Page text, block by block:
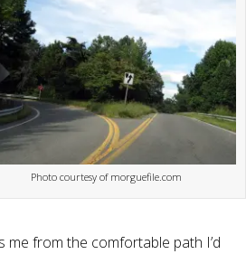
Photo courtesy of morguefile.com
me from the comfortable path I’d